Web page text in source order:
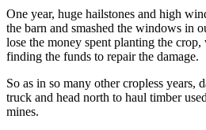
One year, huge hailstones and high
the barn and smashed the windows in
lose the money spent planting the
finding the funds to repair the damage.
So as in so many other cropless years,
truck and head north to haul timber
mines.